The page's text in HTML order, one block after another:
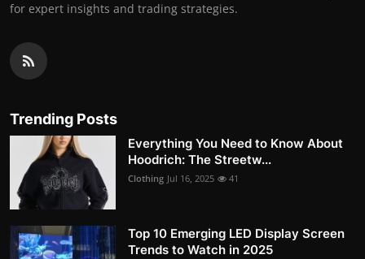
for expert insights and trading strategies.
Trending Posts
Everything You Need to Know About
Hoodrich: The Streetw...
Clothing Jul 16, 2025 41
Top 10 Emerging LED Display Screen
Trends to Watch in 2025